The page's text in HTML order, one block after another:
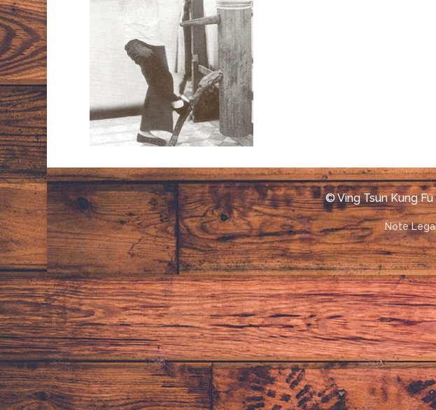
© Ving Tsun Kung
Note